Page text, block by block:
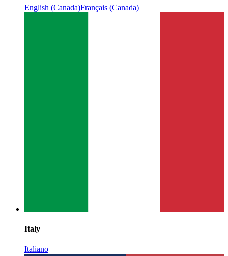
English (Canada)Français (Canada)
Italy
Italiano